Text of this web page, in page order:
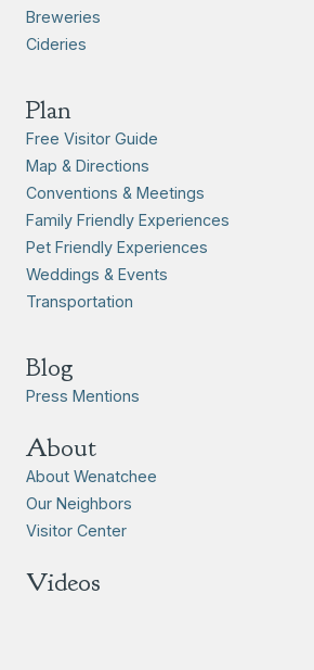
Breweries
Cideries
Plan
Free Visitor Guide
Map & Directions
Conventions & Meetings
Family Friendly Experiences
Pet Friendly Experiences
Weddings & Events
Transportation
Blog
Press Mentions
About
About Wenatchee
Our Neighbors
Visitor Center
Videos